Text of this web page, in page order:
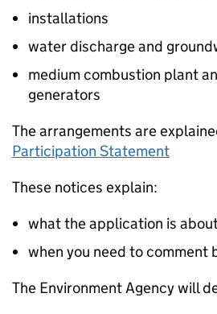
installations
water discharge and
medium combustion plant
generators
The arrangements are
Participation Statement
These notices explain:
what the application is
when you need to comment
The Environment Agency will